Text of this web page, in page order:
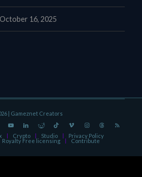
October 16, 2025
| Gameznet Creators
Crypto Studio Privacy Policy
Royalty Free licensing Contribute